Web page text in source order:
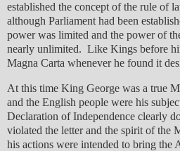
established the concept of the rule of
although Parliament had been
power was limited and the power of
nearly unlimited. Like Kings before
Magna Carta whenever he found it
At this time King George was a true
and the English people were his
Declaration of Independence clearly
violated the letter and the spirit of the
his actions were intended to bring the